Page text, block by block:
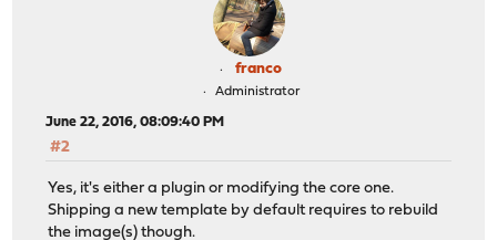
franco
Administrator
June 22, 2016, 08:09:40 PM
#2
Yes, it's either a plugin or modifying the core one.
Shipping a new template by default requires to rebuild
the image(s) though.